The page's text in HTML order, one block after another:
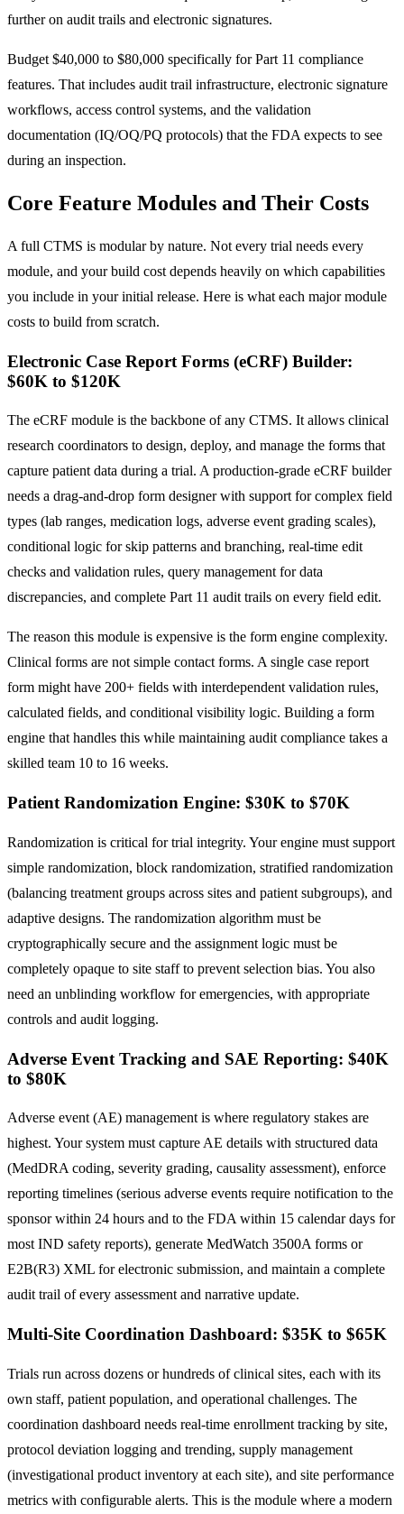
further on audit trails and electronic signatures.
Budget $40,000 to $80,000 specifically for Part 11 compliance
features. That includes audit trail infrastructure, electronic signature
workflows, access control systems, and the validation
documentation (IQ/OQ/PQ protocols) that the FDA expects to see
during an inspection.
Core Feature Modules and Their Costs
A full CTMS is modular by nature. Not every trial needs every
module, and your build cost depends heavily on which capabilities
you include in your initial release. Here is what each major module
costs to build from scratch.
Electronic Case Report Forms (eCRF) Builder:
$60K to $120K
The eCRF module is the backbone of any CTMS. It allows clinical
research coordinators to design, deploy, and manage the forms that
capture patient data during a trial. A production-grade eCRF builder
needs a drag-and-drop form designer with support for complex field
types (lab ranges, medication logs, adverse event grading scales),
conditional logic for skip patterns and branching, real-time edit
checks and validation rules, query management for data
discrepancies, and complete Part 11 audit trails on every field edit.
The reason this module is expensive is the form engine complexity.
Clinical forms are not simple contact forms. A single case report
form might have 200+ fields with interdependent validation rules,
calculated fields, and conditional visibility logic. Building a form
engine that handles this while maintaining audit compliance takes a
skilled team 10 to 16 weeks.
Patient Randomization Engine: $30K to $70K
Randomization is critical for trial integrity. Your engine must support
simple randomization, block randomization, stratified randomization
(balancing treatment groups across sites and patient subgroups), and
adaptive designs. The randomization algorithm must be
cryptographically secure and the assignment logic must be
completely opaque to site staff to prevent selection bias. You also
need an unblinding workflow for emergencies, with appropriate
controls and audit logging.
Adverse Event Tracking and SAE Reporting: $40K
to $80K
Adverse event (AE) management is where regulatory stakes are
highest. Your system must capture AE details with structured data
(MedDRA coding, severity grading, causality assessment), enforce
reporting timelines (serious adverse events require notification to the
sponsor within 24 hours and to the FDA within 15 calendar days for
most IND safety reports), generate MedWatch 3500A forms or
E2B(R3) XML for electronic submission, and maintain a complete
audit trail of every assessment and narrative update.
Multi-Site Coordination Dashboard: $35K to $65K
Trials run across dozens or hundreds of clinical sites, each with its
own staff, patient population, and operational challenges. The
coordination dashboard needs real-time enrollment tracking by site,
protocol deviation logging and trending, supply management
(investigational product inventory at each site), and site performance
metrics with configurable alerts. This is the module where a modern